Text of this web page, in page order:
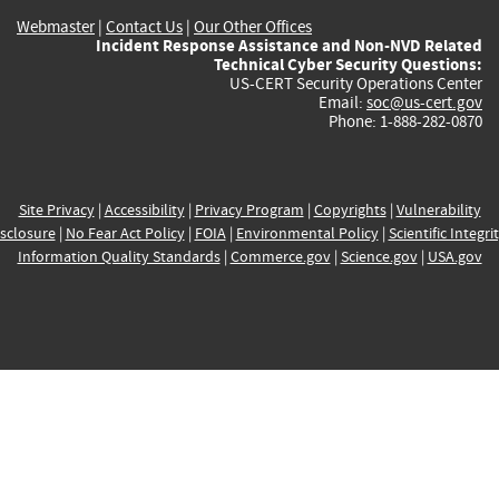
Webmaster| Contact Us | Our Other Offices
Incident Response Assistance and Non-NVD Related
Technical Cyber Security Questions:
US-CERT Security Operations Center
Email: soc@us-cert.gov
Phone: 1-888-282-0870
Site Privacy| Accessibility| Privacy Program | Copyrights| Vulnerability
| No Fear Act Policy| FOIA| Environmental Policy| Scientific
Information Quality Standards| Commerce.gov| Science.gov| USA.gov